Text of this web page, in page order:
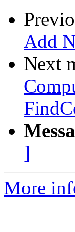
Add
Next
]
More